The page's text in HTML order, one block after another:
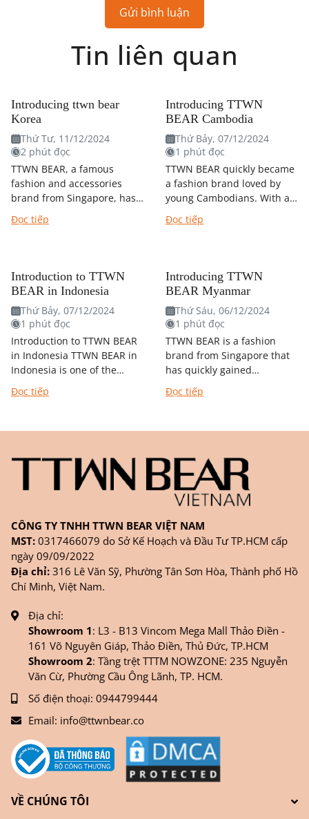
Gửi bình luận
Tin liên quan
Introducing ttwn bear
Korea
Thứ Tư, 11/12/2024
2 phút đọc
TTWN BEAR, a famous
fashion and accessories
brand from Singapore, has
quickly conquered the
hearts of Korean youth.
Đọc tiếp
Introducing TTWN
BEAR Cambodia
Thứ Bảy, 07/12/2024
1 phút đọc
TTWN BEAR quickly became
a fashion brand loved by
young Cambodians. With a
youthful, dynamic design
and affordable prices, TTWN
Đọc tiếp
Introduction to TTWN
BEAR in Indonesia
Thứ Bảy, 07/12/2024
1 phút đọc
Introduction to TTWN BEAR
in Indonesia TTWN BEAR in
Indonesia is one of the
brand's franchise markets,
similar to TTWN BEAR
TTWN BEAR...
Đọc tiếp
Introducing TTWN
BEAR Myanmar
Thứ Sáu, 06/12/2024
1 phút đọc
TTWN BEAR is a fashion
brand from Singapore that
has quickly gained
popularity in many
countries in the region,
its youthful, dynamic
Đọc tiếp
CÔNG TY TNHH TTWN BEAR VIỆT NAM
MST: 0317466079 do Sở Kế Hoạch và Đầu Tư TP.HCM cấp
ngày 09/09/2022
Địa chỉ: 316 Lê Văn Sỹ, Phường Tân Sơn Hòa, Thành phố Hồ
Chí Minh, Việt Nam.
Địa chỉ:
Showroom 1: L3 - B13 Vincom Mega Mall Thảo Điền -
161 Võ Nguyên Giáp, Thảo Điền, Thủ Đức, TP.HCM
Showroom 2: Tầng trệt TTTM NOWZONE: 235 Nguyễn
Văn Cừ, Phường Cầu Ông Lãnh, TP. HCM.
Số điện thoại: 0944799444
Email: info@ttwnbear.co
VỀ CHÚNG TÔI